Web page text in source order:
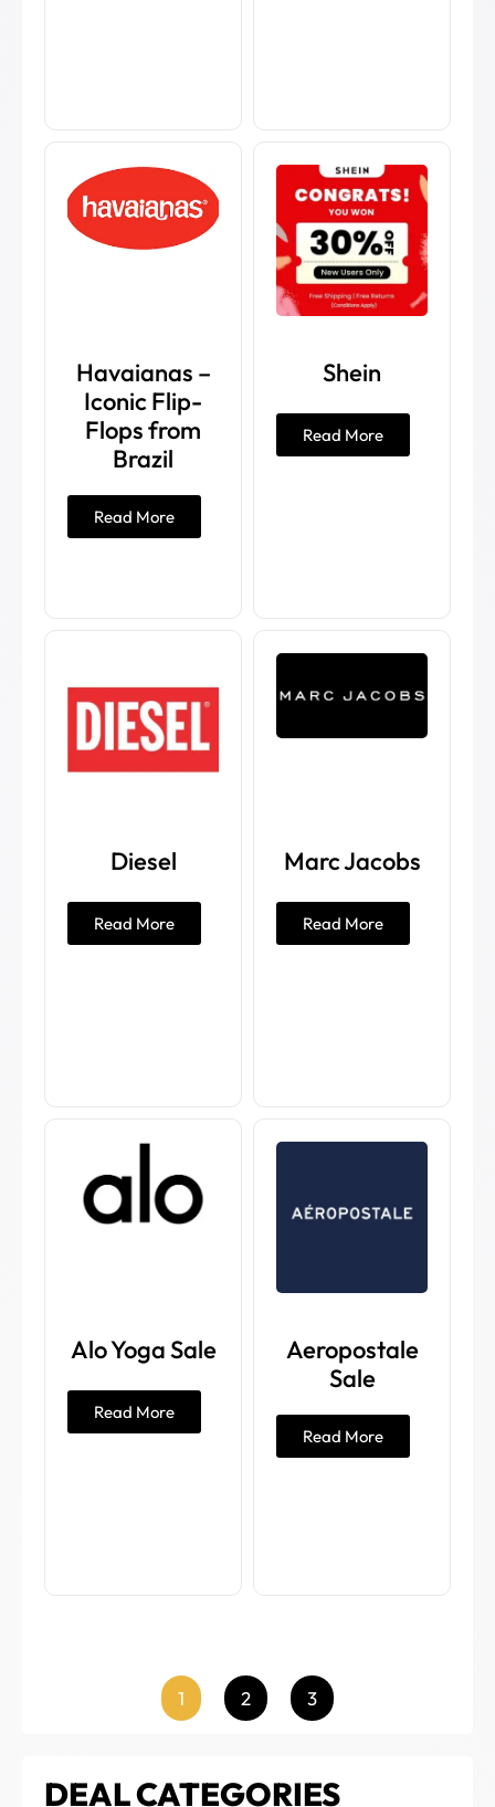
DEAL CATEGORIES
Havaianas –
Iconic Flip-
Flops from
Brazil
Read More
Shein
Read More
Diesel
Read More
Marc Jacobs
Read More
Alo Yoga Sale
Read More
Aeropostale
Sale
Read More
1 2 3